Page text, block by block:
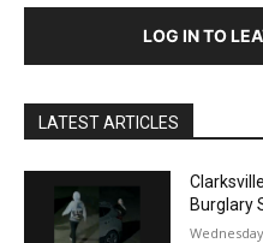
LOG IN TO
LATEST ARTICLES
Burglary